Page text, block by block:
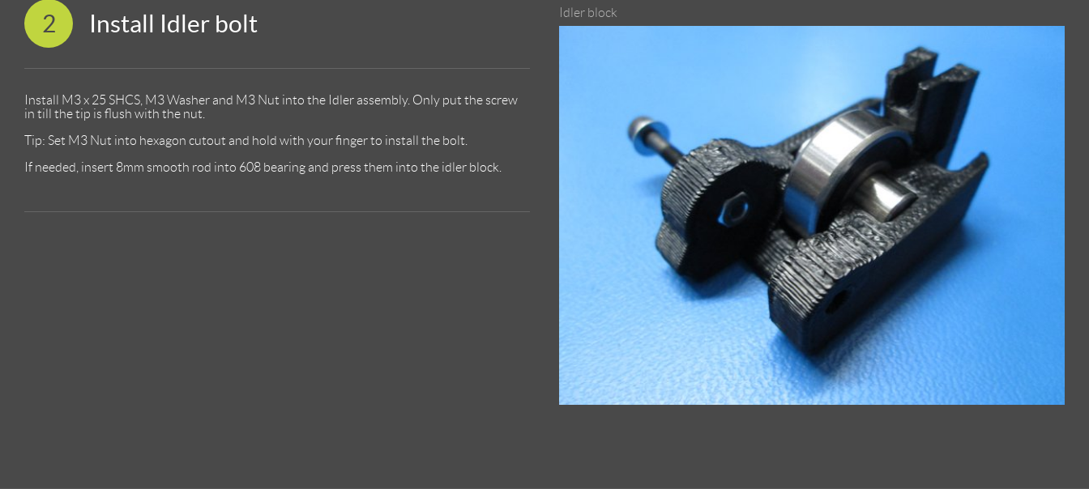
2 Install Idler bolt
Install M3 x 25 SHCS, M3 Washer and M3 Nut into the Idler assembly. Only put the screw
in till the tip is flush with the nut.
Tip: Set M3 Nut into hexagon cutout and hold with your finger to install the bolt.
If needed, insert 8mm smooth rod into 608 bearing and press them into the idler block.
Idler block